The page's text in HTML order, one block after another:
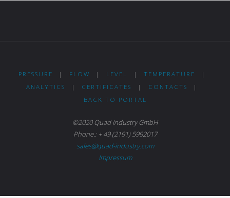
PRESSURE | FLOW | LEVEL | TEMPERATURE
|
ANALYTICS
| CERTIFICATES | CONTACTS
|
BACK TO PORTAL
©2020 Quad Industry GmbH
Phone.: + 49 (2191) 5992017
sales@quad-industry.com
Impressum